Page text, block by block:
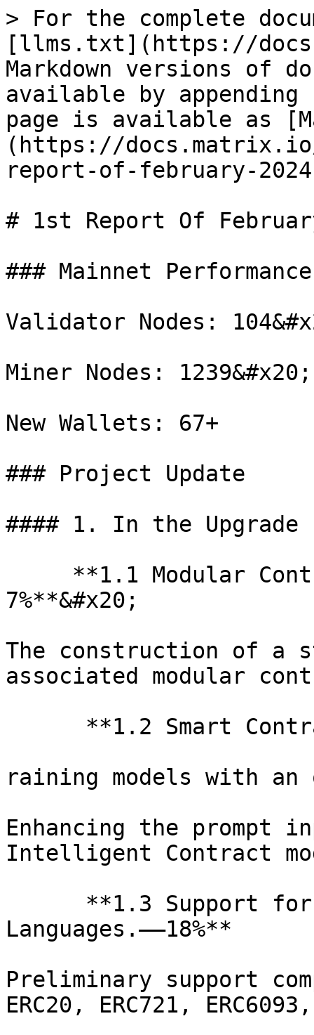
> For the complete
[llms.txt](https://
Markdown versions of
available by
page is available as
(https://
report-of-february-
# 1st Report Of
### Mainnet Performance
Validator Nodes:
Miner Nodes: 1239&#x20;
New Wallets: 67+
### Project Update
#### 1. In the Upgrade
**1.1 Modular
7%**&#x20;
The construction of a
associated modular
**1.2 Smart
raining models with
Enhancing the prompt
Intelligent Contract
**1.3 Support for
Languages.——18%**
Preliminary support
ERC20, ERC721,